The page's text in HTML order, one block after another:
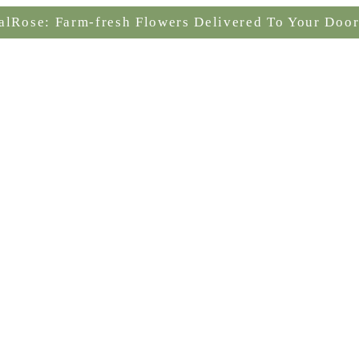
Farm-fresh Flowers Delivered To Your